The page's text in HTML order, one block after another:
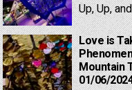
Up, Up,
Love is
Mountain
01/06/